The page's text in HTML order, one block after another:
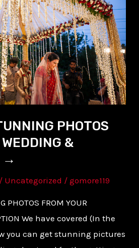
PHOTOS
&
→
/ Uncategorized /gomore119
PHOTOS FROM YOUR
We have covered (In the
you can get stunning pictures